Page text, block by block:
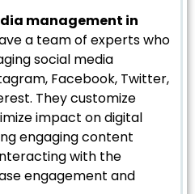
management in
a team of experts who
social media
Facebook, Twitter,
They customize
impact on digital
engaging content
with the
engagement and